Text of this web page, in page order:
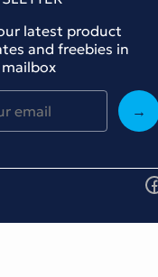
latest product
and freebies in
→